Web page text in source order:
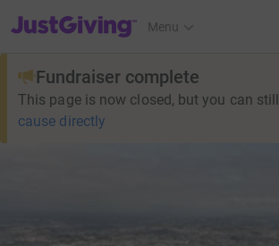
JustGiving’s homepage
Menu
Fundraiser complete
This page is now closed, but you can still
cause directly